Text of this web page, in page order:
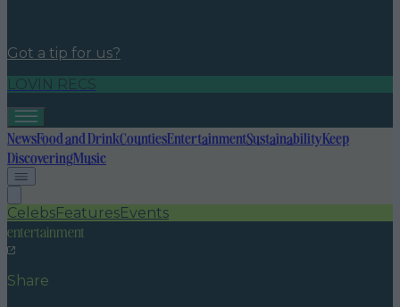
Got a tip for us?
LOVIN RECS
NewsFood and DrinkCountiesEntertainmentSustainabilityKeep
DiscoveringMusic
CelebsFeaturesEvents
entertainment
Share